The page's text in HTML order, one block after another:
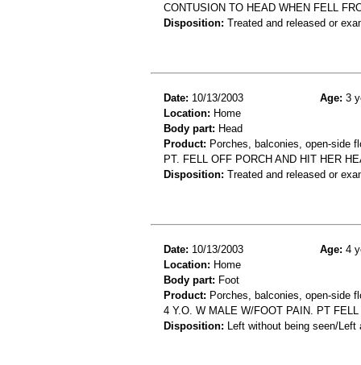
CONTUSION TO HEAD WHEN FELL
Disposition: Treated and released or
Date: 10/13/2003 Age: 3
Location: Home
Body part: Head
Product: Porches, balconies, open-side
PT. FELL OFF PORCH AND HIT HER
Disposition: Treated and released or
Date: 10/13/2003 Age: 4
Location: Home
Body part: Foot
Product: Porches, balconies, open-side
4 Y.O. W MALE W/FOOT PAIN. PT
Disposition: Left without being seen/